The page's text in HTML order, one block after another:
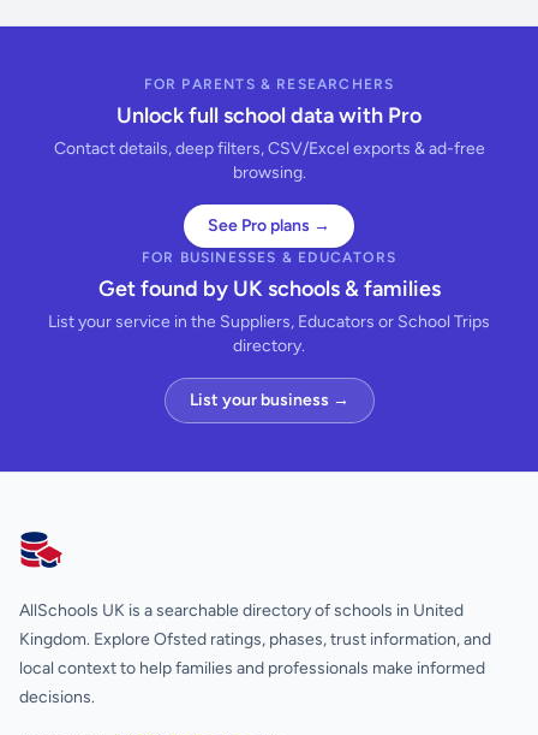
FOR PARENTS & RESEARCHERS
Unlock full school data with Pro
Contact details, deep filters, CSV/Excel exports & ad-free
browsing.
See Pro plans →
FOR BUSINESSES & EDUCATORS
Get found by UK schools & families
List your service in the Suppliers, Educators or School Trips
directory.
List your business →
AllSchools UK
AllSchools UK is a searchable directory of schools in United
Kingdom. Explore Ofsted ratings, phases, trust information, and
local context to help families and professionals make informed
decisions.